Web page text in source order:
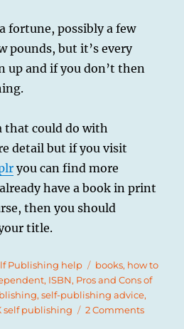
fortune, possibly a few
pounds, but it’s every
up and if you don’t then
that could do with
detail but if you visit
you can find more
have a book in print
then you should
title.
Publishing help Tags
books, how to
, ISBN, Pros and Cons of
,self-publishing advice,
self publishing 2 Commentson